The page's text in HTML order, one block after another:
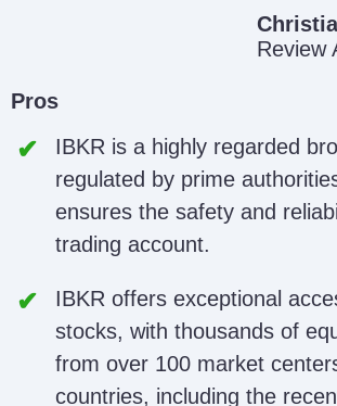
Review
Pros
IBKR is a highly regarded
regulated by prime
ensures the safety and
trading account.
IBKR offers exceptional
stocks, with thousands of
from over 100 market
countries, including the